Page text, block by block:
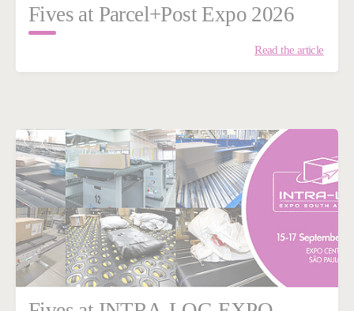
Fives at Parcel+Post Expo 2026
Read the article